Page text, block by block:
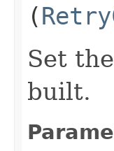
(
Set
built.